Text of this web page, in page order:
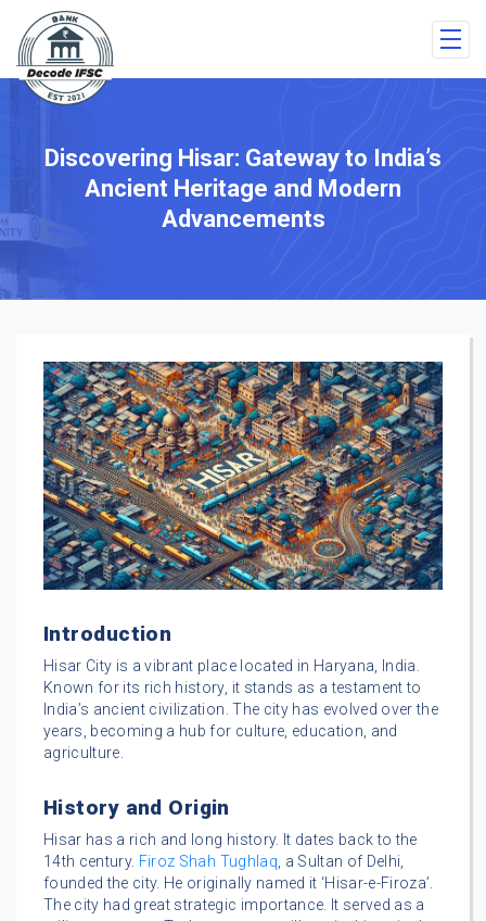
Discovering Hisar: Gateway to India’s
Ancient Heritage and Modern
Advancements
Introduction
Hisar City is a vibrant place located in Haryana, India.
Known for its rich history, it stands as a testament to
India’s ancient civilization. The city has evolved over the
years, becoming a hub for culture, education, and
agriculture.
History and Origin
Hisar has a rich and long history. It dates back to the
14th century. Firoz Shah Tughlaq, a Sultan of Delhi,
founded the city. He originally named it ‘Hisar-e-Firoza’.
The city had great strategic importance. It served as a